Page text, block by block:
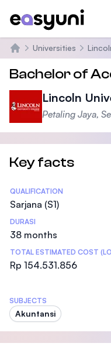
Beranda
Universities
Bachelor of
Lincoln
Petaling Jaya,
Key facts
Statistics
QUALIFICATION
Sarjana (S1)
DURASI
38 months
TOTAL ESTIMATED COST
Rp 154.531.856
SUBJECTS
Akuntansi